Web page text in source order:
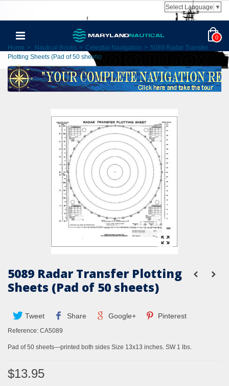
Select Language ▼
0
Home > Nautical Books > Celestial Navigation > 5089 Radar Transfer
Plotting Sheets (Pad of 50 sheets)
5089 Radar Transfer Plotting
Sheets (Pad of 50 sheets)
Tweet Share Google+ Pinterest
Reference: CA5089
Pad of 50 sheets—printed both sides Size 13x13 inches. SW 1 lbs.
$13.95